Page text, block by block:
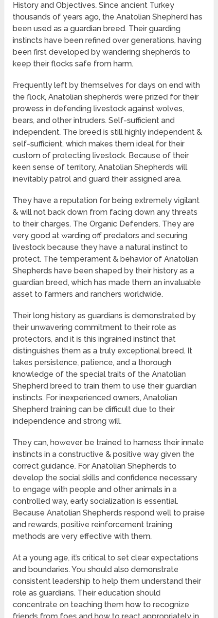
History and Objectives. Since ancient Turkey
thousands of years ago, the Anatolian Shepherd has
been used as a guardian breed. Their guarding
instincts have been refined over generations, having
been first developed by wandering shepherds to
keep their flocks safe from harm.
Frequently left by themselves for days on end with
the flock, Anatolian shepherds were prized for their
prowess in defending livestock against wolves,
bears, and other intruders. Self-sufficient and
independent. The breed is still highly independent &
self-sufficient, which makes them ideal for their
custom of protecting livestock. Because of their
keen sense of territory, Anatolian Shepherds will
inevitably patrol and guard their assigned area.
They have a reputation for being extremely vigilant
& will not back down from facing down any threats
to their charges. The Organic Defenders. They are
very good at warding off predators and securing
livestock because they have a natural instinct to
protect. The temperament & behavior of Anatolian
Shepherds have been shaped by their history as a
guardian breed, which has made them an invaluable
asset to farmers and ranchers worldwide.
Their long history as guardians is demonstrated by
their unwavering commitment to their role as
protectors, and it is this ingrained instinct that
distinguishes them as a truly exceptional breed. It
takes persistence, patience, and a thorough
knowledge of the special traits of the Anatolian
Shepherd breed to train them to use their guardian
instincts. For inexperienced owners, Anatolian
Shepherd training can be difficult due to their
independence and strong will.
They can, however, be trained to harness their innate
instincts in a constructive & positive way given the
correct guidance. For Anatolian Shepherds to
develop the social skills and confidence necessary
to engage with people and other animals in a
controlled way, early socialization is essential.
Because Anatolian Shepherds respond well to praise
and rewards, positive reinforcement training
methods are very effective with them.
At a young age, it’s critical to set clear expectations
and boundaries. You should also demonstrate
consistent leadership to help them understand their
role as guardians. Their education should
concentrate on teaching them how to recognize